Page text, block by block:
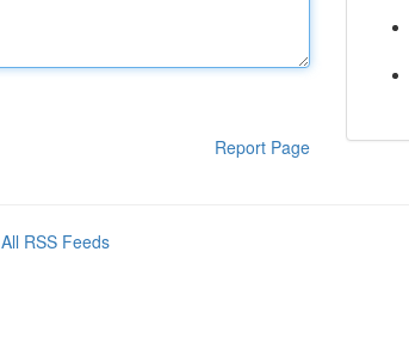
Report Page
All RSS Feeds